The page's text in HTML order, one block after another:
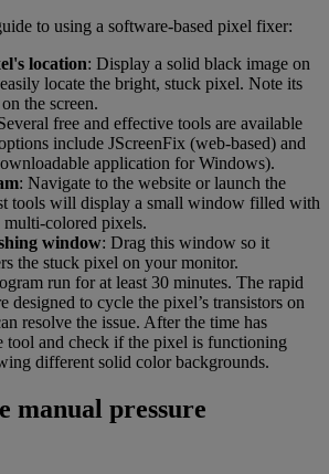
to using a software-based pixel fixer:
location: Display a solid black image on
locate the bright, stuck pixel. Note its
the screen.
free and effective tools are available
include JScreenFix (web-based) and
application for Windows).
: Navigate to the website or launch the
tools will display a small window filled with
colored pixels.
window: Drag this window so it
the stuck pixel on your monitor.
run for at least 30 minutes. The rapid
designed to cycle the pixel’s transistors on
resolve the issue. After the time has
tool and check if the pixel is functioning
different solid color backgrounds.
manual pressure